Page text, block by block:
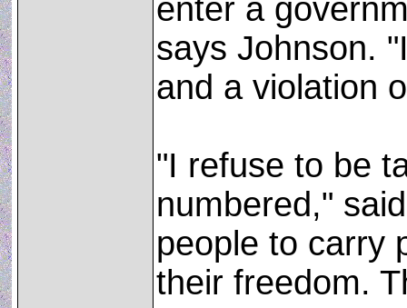
enter a
says Johnson.
and a violation
"I refuse to be
numbered,"
people to carry
their freedom.